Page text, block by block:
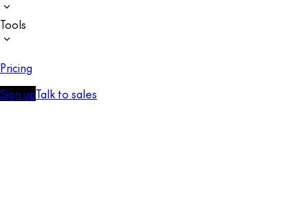
Tools
Pricing
Sign upTalk to sales